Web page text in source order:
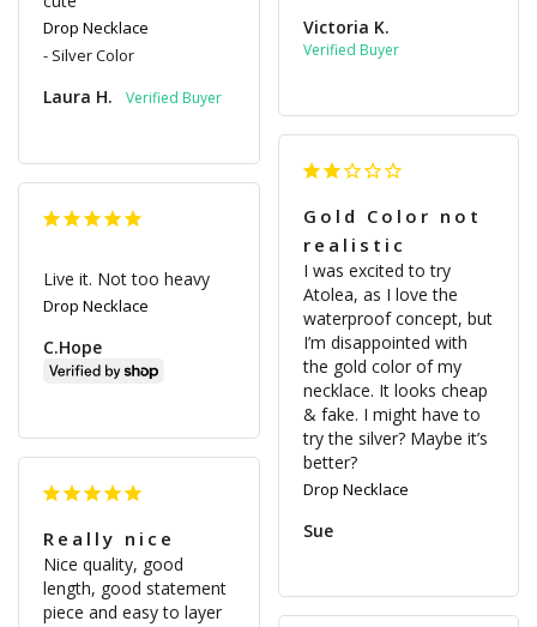
Victoria K.
Drop Necklace
Silver Color
Laura H.
Gold Color not
realistic
I was excited to try
Atolea, as I love the
waterproof concept, but
I’m disappointed with
the gold color of my
necklace. It looks cheap
& fake. I might have to
try the silver? Maybe it’s
better?
Drop Necklace
Sue
Live it. Not too heavy
Drop Necklace
C.Hope
Really nice
Nice quality, good
length, good statement
piece and easy to layer